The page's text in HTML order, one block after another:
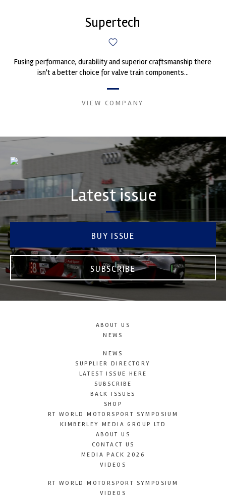
Supertech
Fusing performance, durability and superior craftsmanship there
isn't a better choice for valve train components...
VIEW COMPANY
Latest issue
BUY ISSUE
SUBSCRIBE
ABOUT US
NEWS
NEWS
SUPPLIER DIRECTORY
LATEST ISSUE HERE
SUBSCRIBE
BACK ISSUES
SHOP
RT WORLD MOTORSPORT SYMPOSIUM
KIMBERLEY MEDIA GROUP LTD
ABOUT US
CONTACT US
MEDIA PACK 2026
VIDEOS
RT WORLD MOTORSPORT SYMPOSIUM
VIDEOS